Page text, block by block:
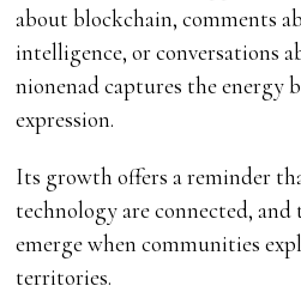
about blockchain, comments
intelligence, or conversations
nionenad captures the energy
expression.
Its growth offers a reminder
technology are connected,
emerge when communities
territories.